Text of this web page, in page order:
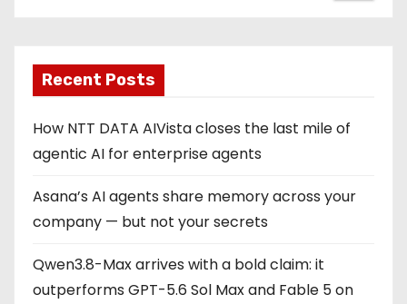
Recent Posts
How NTT DATA AIVista closes the last mile of
agentic AI for enterprise agents
Asana’s AI agents share memory across your
company — but not your secrets
Qwen3.8-Max arrives with a bold claim: it
outperforms GPT-5.6 Sol Max and Fable 5 on